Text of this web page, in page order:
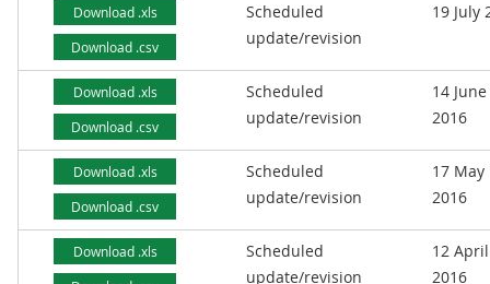
Download .xls
Download .csv
Scheduled
update/revision
19 July
Download .xls
Download .csv
Scheduled
update/revision
14 June
2016
Download .xls
Download .csv
Scheduled
update/revision
17 May
2016
Download .xls
Scheduled
update/revision
12 April
2016